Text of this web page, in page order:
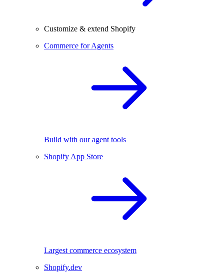
Customize & extend Shopify
Commerce for Agents
Build with our agent tools
Shopify App Store
Largest commerce ecosystem
Shopify.dev